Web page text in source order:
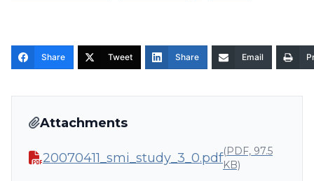
Share Tweet Share Email
Attachments
20070411_smi_study_3_0.pdf(PDF, 97.5
KB)